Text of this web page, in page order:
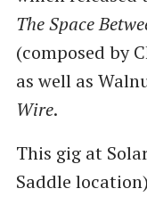
The Space
(composed by
as well as
Wire.
This gig at
Saddle